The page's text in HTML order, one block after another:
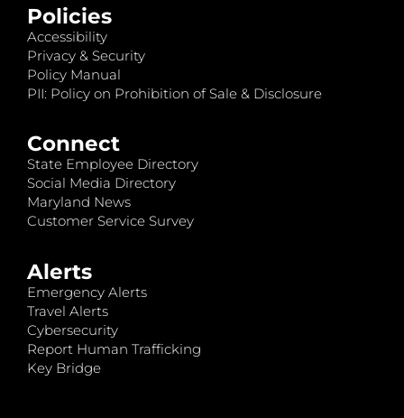
Policies
Accessibility
Privacy & Security
Policy Manual
PII: Policy on Prohibition of Sale & Disclosure
Connect
State Employee Directory
Social Media Directory
Maryland News
Customer Service Survey
Alerts
Emergency Alerts
Travel Alerts
Cybersecurity
Report Human Trafficking
Key Bridge